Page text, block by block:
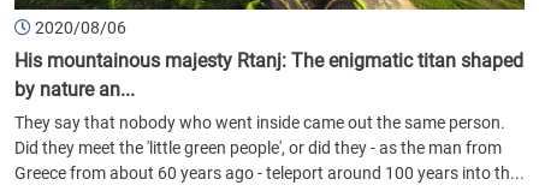
2020/08/06
His mountainous majesty Rtanj: The enigmatic titan shaped
by nature an...
They say that nobody who went inside came out the same person.
Did they meet the 'little green people', or did they - as the man from
Greece from about 60 years ago - teleport around 100 years into th...